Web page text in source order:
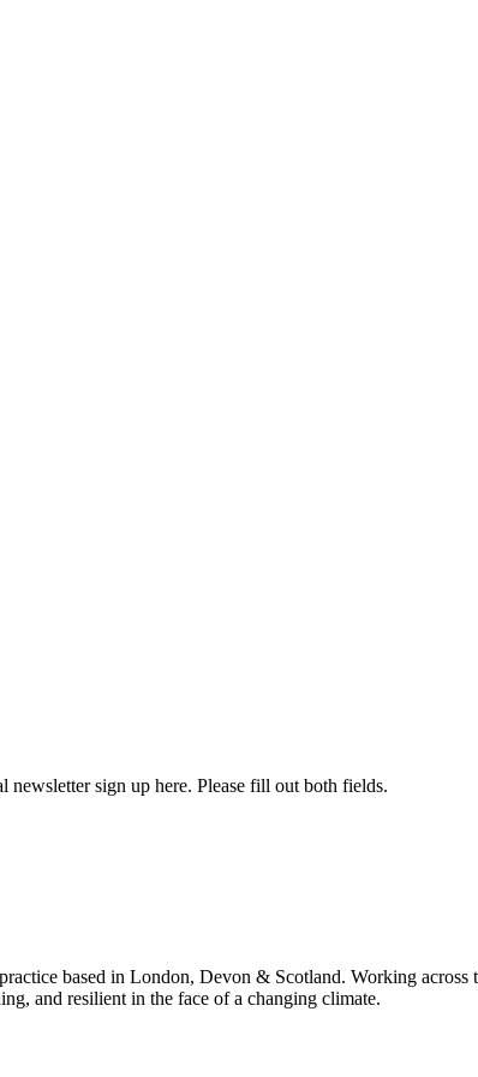
sign up here. Please fill out both fields.
based in London, Devon & Scotland. Working
and resilient in the face of a changing climate.